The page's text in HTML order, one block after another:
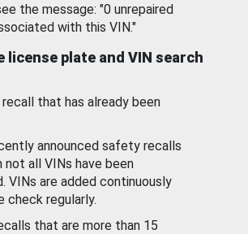
the message: "0 unrepaired
with this VIN."
license plate and VIN search
that has already been
announced safety recalls
not all VINs have been
VINs are added continuously
check regularly.
that are more than 15